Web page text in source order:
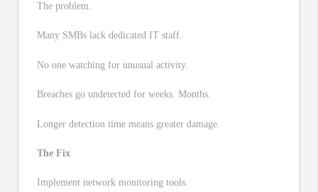
The problem.
Many SMBs lack dedicated IT staff.
No one watching for unusual activity.
Breaches go undetected for weeks. Months.
Longer detection time means greater damage.
The Fix
Implement network monitoring tools.